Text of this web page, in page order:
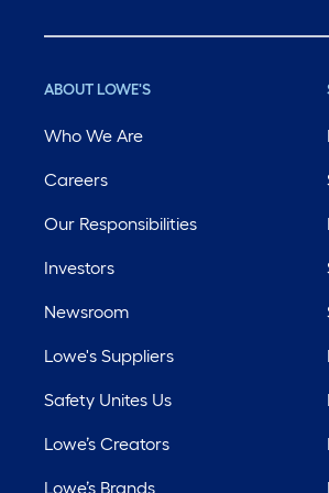
ABOUT LOWE'S
Who We Are
Careers
Our Responsibilities
Investors
Newsroom
Lowe's Suppliers
Safety Unites Us
Lowe’s Creators
Lowe’s Brands